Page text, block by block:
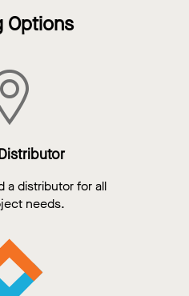
Options
a distributor for all
needs.